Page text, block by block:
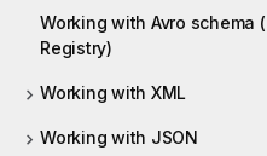
Working with Avro schema
Registry)
Working with XML
Working with JSON